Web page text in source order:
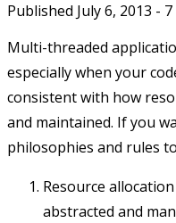
Published July 6, 2013 - 7
Multi-threaded
especially when your
consistent with how
and maintained. If you
philosophies and rules
Resource
abstracted and